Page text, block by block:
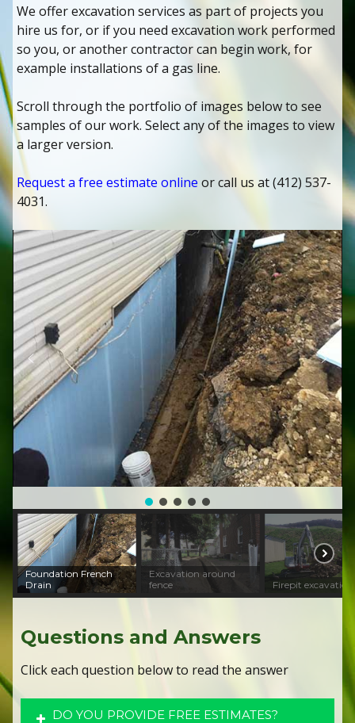
We offer excavation services as part of projects you
hire us for, or if you need excavation work performed
so you, or another contractor can begin work, for
example installations of a gas line.
Scroll through the portfolio of images below to see
samples of our work. Select any of the images to view
a larger version.
Request a free estimate online or call us at (412) 537-
4031.
Foundation French
Drain
Excavation around
fence
Firepit excavation
Questions and Answers
Click each question below to read the answer
DO YOU PROVIDE FREE ESTIMATES?